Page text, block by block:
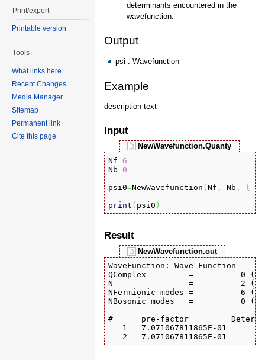
determinants encountered in the
wavefunction.
Output
psi : Wavefunction
Example
description text
Input
NewWavefunction.Quanty
Nf=6
Nb=0
psi0=NewWavefunction (Nf , Nb , { {
print ( psi0 )
Result
NewWavefunction.out
WaveFunction: Wave Function
QComplex         =          0
N                =          2
NFermionic modes =          6
NBosonic modes   =          0
#      pre-factor
1   7.071067811865E-01
2   7.071067811865E-01
Print/export
Printable version
Tools
What links here
Recent Changes
Media Manager
Sitemap
Permanent link
Cite this page